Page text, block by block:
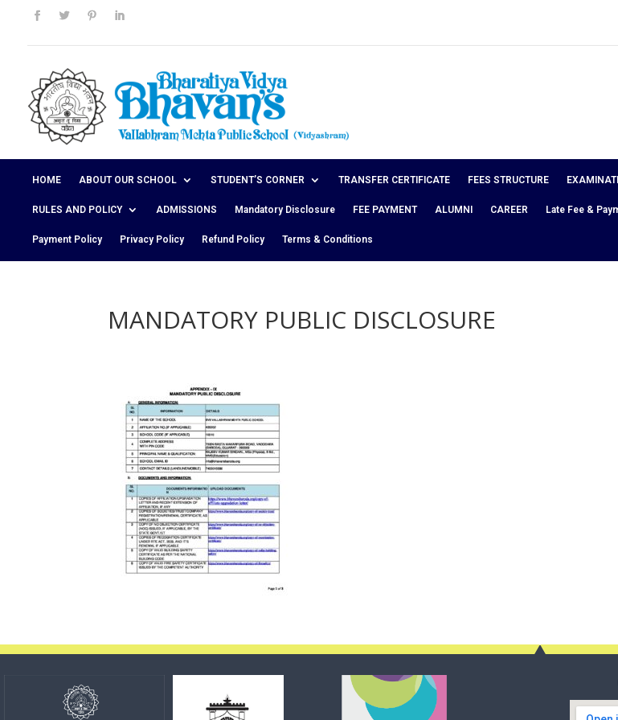
HOME ABOUT OUR SCHOOL STUDENT’S CORNER TRANSFER CERTIFICATE FEES STRUCTURE
RULES AND POLICY ADMISSIONS Mandatory Disclosure FEE PAYMENT ALUMNI CAREER Late Fee &
Payment Policy Privacy Policy Refund Policy Terms & Conditions
MANDATORY PUBLIC DISCLOSURE